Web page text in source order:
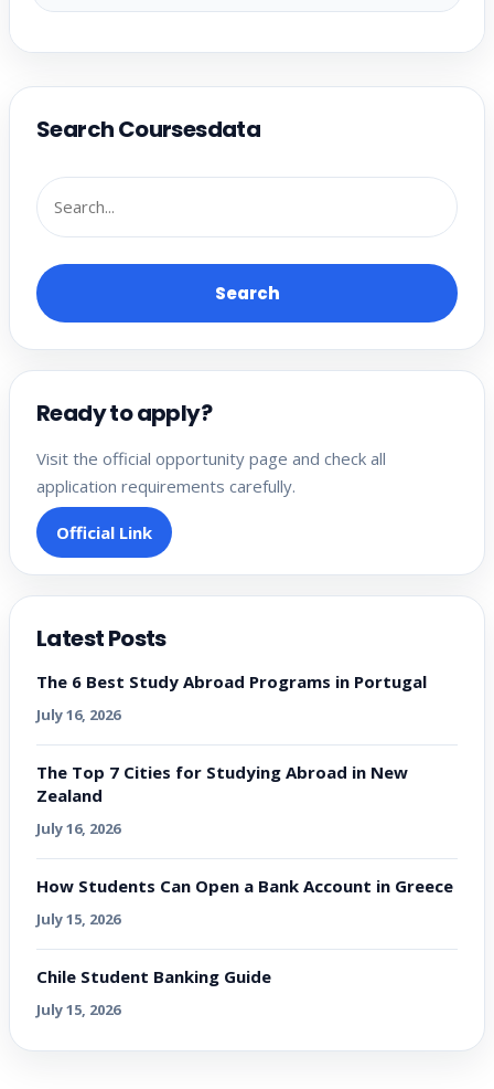
Search Coursesdata
Search
Ready to apply?
Visit the official opportunity page and check all
application requirements carefully.
Official Link
Latest Posts
The 6 Best Study Abroad Programs in Portugal
July 16, 2026
The Top 7 Cities for Studying Abroad in New
Zealand
July 16, 2026
How Students Can Open a Bank Account in Greece
July 15, 2026
Chile Student Banking Guide
July 15, 2026